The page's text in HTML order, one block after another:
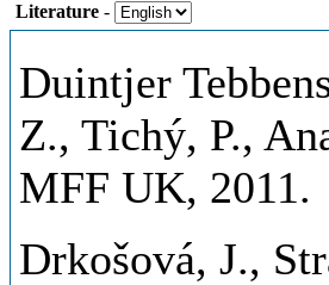
Literature -
Duintjer
Z., Tichý, P.,
MFF UK, 2011.
Drkošová, J.,